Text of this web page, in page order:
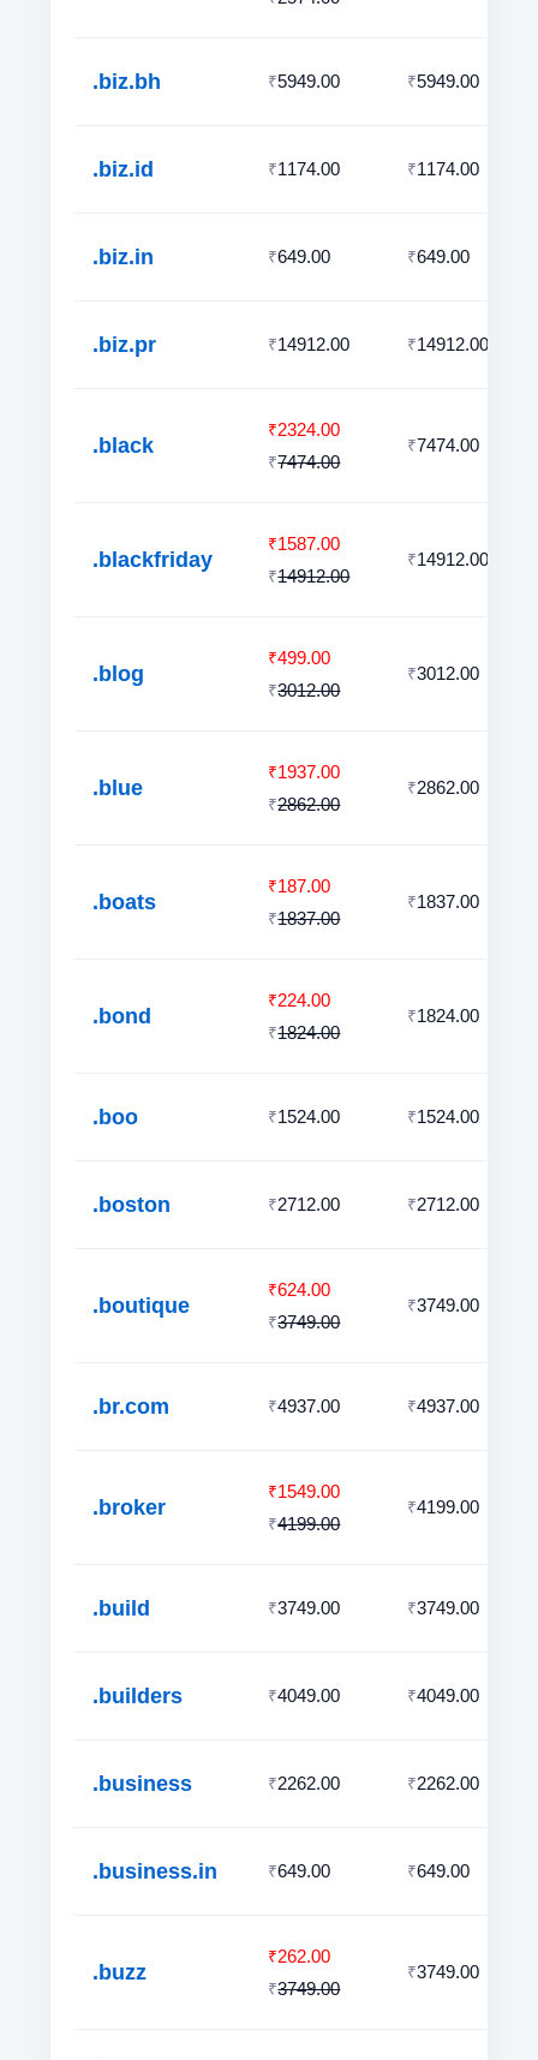
.biz.bh ₹5949.00 ₹5949.00
.biz.id ₹1174.00 ₹1174.00
.biz.in ₹649.00 ₹649.00
.biz.pr ₹14912.00 ₹14912.00
.black
₹2324.00
₹7474.00
₹7474.00
.blackfriday
₹1587.00
₹14912.00
₹14912.00
.blog
₹499.00
₹3012.00
₹3012.00
.blue
₹1937.00
₹2862.00
₹2862.00
.boats
₹187.00
₹1837.00
₹1837.00
.bond
₹224.00
₹1824.00
₹1824.00
.boo ₹1524.00 ₹1524.00
.boston ₹2712.00 ₹2712.00
.boutique
₹624.00
₹3749.00
₹3749.00
.br.com ₹4937.00 ₹4937.00
.broker
₹1549.00
₹4199.00
₹4199.00
.build ₹3749.00 ₹3749.00
.builders ₹4049.00 ₹4049.00
.business ₹2262.00 ₹2262.00
.business.in ₹649.00 ₹649.00
.buzz
₹262.00
₹3749.00
₹3749.00